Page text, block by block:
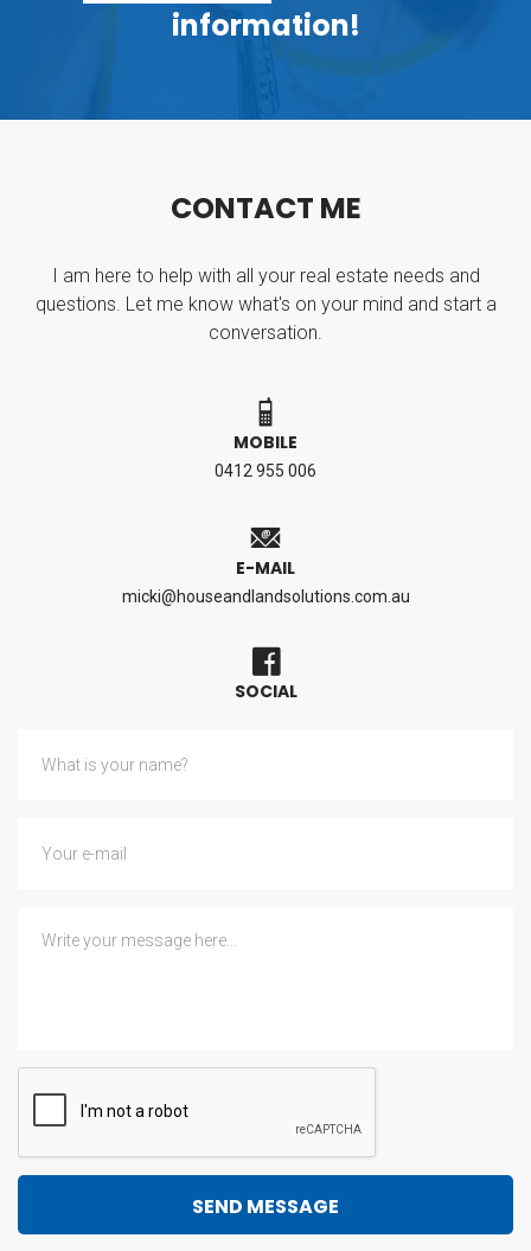
information!
CONTACT ME
I am here to help with all your real estate needs and
questions. Let me know what's on your mind and start a
conversation.
MOBILE
0412 955 006
E-MAIL
micki@houseandlandsolutions.com.au
SOCIAL